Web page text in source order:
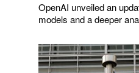
OpenAI unveiled an
models and a deeper